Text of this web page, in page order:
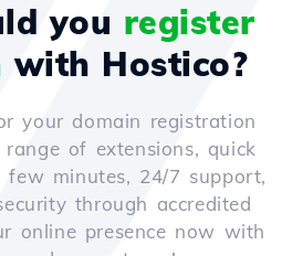
you register
with Hostico?
your domain registration
of extensions, quick
minutes, 24/7 support,
through accredited
online presence now with